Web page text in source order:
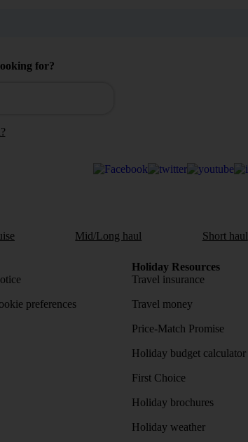
for?
Mid/Long haul Short haul
preferences
Holiday Resources
Travel insurance
Travel money
Price-Match Promise
Holiday budget calculator
First Choice
Holiday brochures
Holiday weather